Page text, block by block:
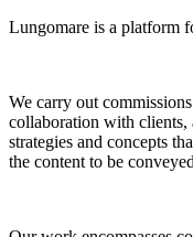
Lungomare is a platform
We carry out
collaboration with clients,
strategies and concepts
the content to be